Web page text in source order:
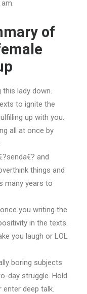
of
lady down.
to ignite the
up with you.
all at once by
and
things and
many years to
you writing the
in the texts.
you laugh or LOL
boring subjects
day struggle. Hold
deep talk.